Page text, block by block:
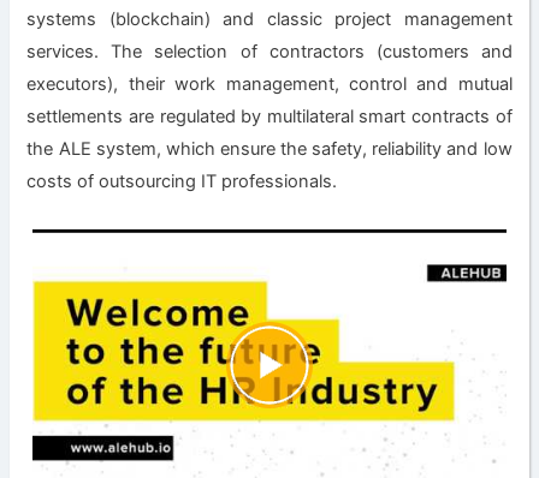
systems (blockchain) and classic project management
services. The selection of contractors (customers and
executors), their work management, control and mutual
settlements are regulated by multilateral smart contracts of
the ALE system, which ensure the safety, reliability and low
costs of outsourcing IT professionals.